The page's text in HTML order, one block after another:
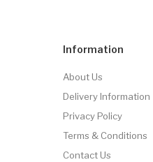
Information
About Us
Delivery Information
Privacy Policy
Terms & Conditions
Contact Us